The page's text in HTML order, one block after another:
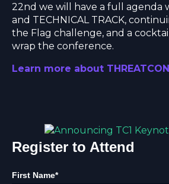
22nd we will have a full agenda
and TECHNICAL TRACK,
the Flag challenge, and a
wrap the conference.
Learn more about
Register to Attend
First Name*